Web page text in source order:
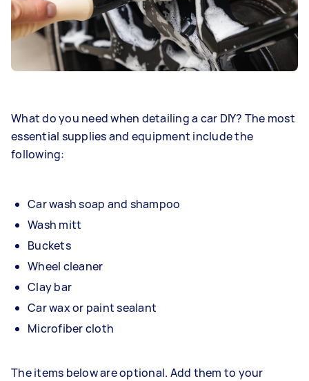
What do you need when detailing a car DIY? The most
essential supplies and equipment include the
following:
Car wash soap and shampoo
Wash mitt
Buckets
Wheel cleaner
Clay bar
Car wax or paint sealant
Microfiber cloth
The items below are optional. Add them to your